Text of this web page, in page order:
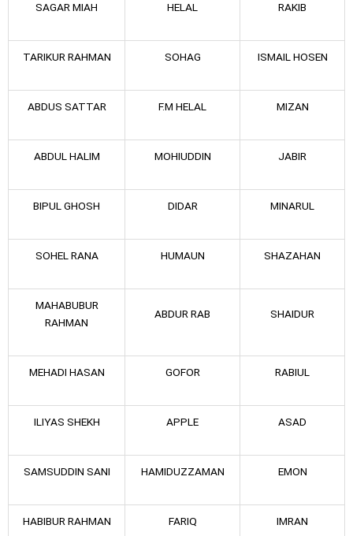
SAGAR MIAH HELAL RAKIB
TARIKUR RAHMAN SOHAG ISMAIL HOSEN
ABDUS SATTAR F.M HELAL MIZAN
ABDUL HALIM MOHIUDDIN JABIR
BIPUL GHOSH DIDAR MINARUL
SOHEL RANA HUMAUN SHAZAHAN
MAHABUBUR
RAHMAN
ABDUR RAB SHAIDUR
MEHADI HASAN GOFOR RABIUL
ILIYAS SHEKH APPLE ASAD
SAMSUDDIN SANI HAMIDUZZAMAN EMON
HABIBUR RAHMAN FARIQ IMRAN